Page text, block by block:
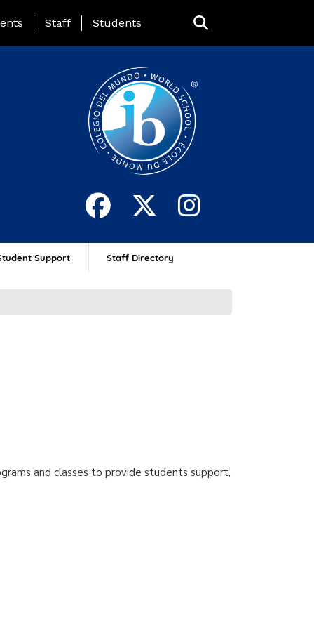
Page Menu
Staff Students
Support Staff Directory
and classes to provide students support,